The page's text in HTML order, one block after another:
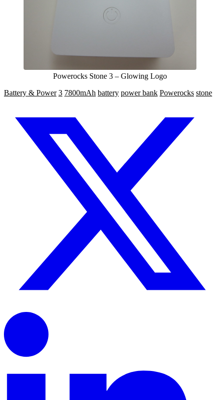
Powerocks Stone 3 – Glowing Logo
Battery & Power 3 7800mAh battery power bank Powerocks stone